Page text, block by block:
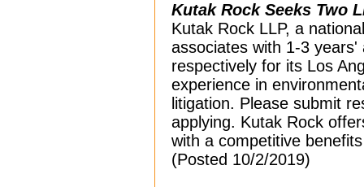
Kutak Rock Seeks Two
Kutak Rock LLP, a
associates with 1-3
respectively for its Los
experience in
litigation. Please submit
applying. Kutak Rock
with a competitive
(Posted 10/2/2019)